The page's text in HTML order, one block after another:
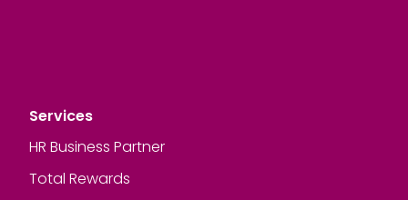
Services
HR Business Partner
Total Rewards